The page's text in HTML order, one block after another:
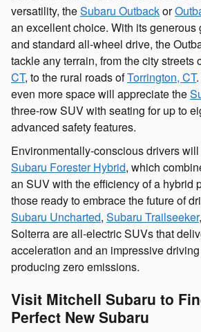
versatility, theSubaru Outbackor
an excellent choice. With its generous
and standard all-wheel drive, the
tackle any terrain, from the city streets
CT, to the rural roads ofTorrington, CT
even more space will appreciate the
three-row SUV with seating for up to
advanced safety features.
Environmentally-conscious drivers
Subaru Forester Hybrid, which
an SUV with the efficiency of a hybrid
those ready to embrace the future of
Subaru Uncharted, Subaru Trailseeker
Solterra are all-electric SUVs that
acceleration and an impressive
producing zero emissions.
Visit Mitchell Subaru to
Perfect New Subaru